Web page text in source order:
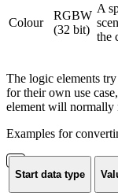
Colour
RGBW
(32 bit)
A
the
The logic elements
for their own use
element will normally
Examples for
Start data type